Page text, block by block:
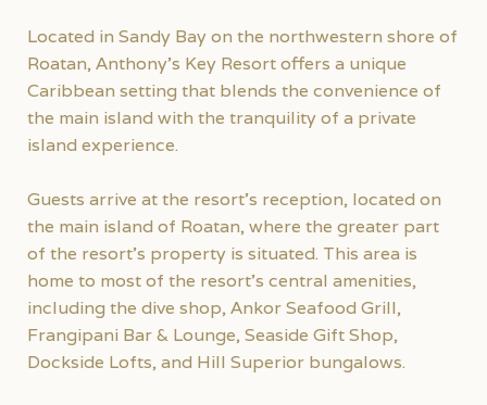
Located in Sandy Bay on the northwestern shore of
Roatan, Anthony’s Key Resort offers a unique
Caribbean setting that blends the convenience of
the main island with the tranquility of a private
island experience.
Guests arrive at the resort’s reception, located on
the main island of Roatan, where the greater part
of the resort’s property is situated. This area is
home to most of the resort’s central amenities,
including the dive shop, Ankor Seafood Grill,
Frangipani Bar & Lounge, Seaside Gift Shop,
Dockside Lofts, and Hill Superior bungalows.